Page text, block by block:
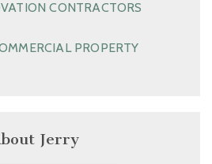
CONTRACTORS
PROPERTY
Jerry